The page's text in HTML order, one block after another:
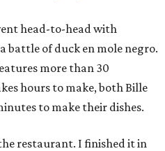
head-to-head with
battle of duck en mole negro.
more than 30
hours to make, both Bille
to make their dishes.
restaurant. I finished it in